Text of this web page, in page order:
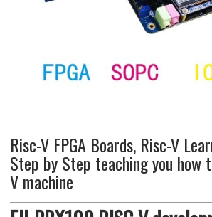
Risc-V FPGA Boards, Risc-V
Step by Step teaching you how
V machine